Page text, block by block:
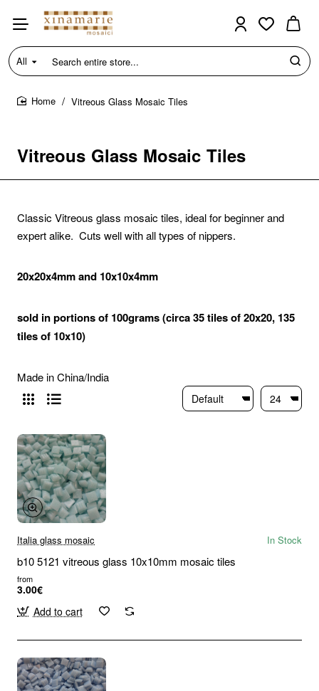
All
Search
entire
store...
Vitreous Glass Mosaic Tiles
Vitreous Glass Mosaic Tiles
Classic Vitreous glass mosaic tiles, ideal for beginner and
expert alike. Cuts well with all types of nippers.
20x20x4mm and 10x10x4mm
sold in portions of 100grams (circa 35 tiles of 20x20, 135
tiles of 10x10)
Made in China/India
Italia glass mosaic In Stock
b10 5121 vitreous glass 10x10mm mosaic tiles
from
3.00€
Add to cart